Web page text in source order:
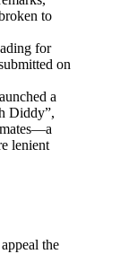
to
for
on
a
Diddy”,
lenient
the